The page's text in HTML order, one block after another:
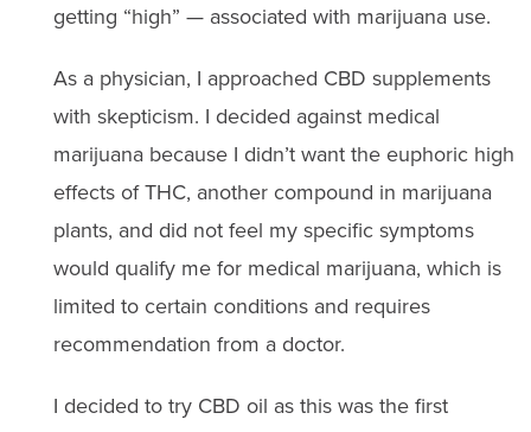
getting “high” — associated with marijuana use.
As a physician, I approached CBD supplements
with skepticism. I decided against medical
marijuana because I didn’t want the euphoric high
effects of THC, another compound in marijuana
plants, and did not feel my specific symptoms
would qualify me for medical marijuana, which is
limited to certain conditions and requires
recommendation from a doctor.
I decided to try CBD oil as this was the first